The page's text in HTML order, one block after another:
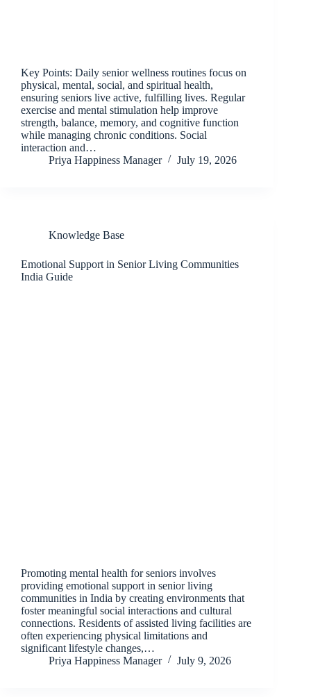
Key Points: Daily senior wellness routines focus on
physical, mental, social, and spiritual health,
ensuring seniors live active, fulfilling lives. Regular
exercise and mental stimulation help improve
strength, balance, memory, and cognitive function
while managing chronic conditions. Social
interaction and…
Priya Happiness Manager
July 19, 2026
Knowledge Base
Emotional Support in Senior Living Communities
India Guide
Promoting mental health for seniors involves
providing emotional support in senior living
communities in India by creating environments that
foster meaningful social interactions and cultural
connections. Residents of assisted living facilities are
often experiencing physical limitations and
significant lifestyle changes,…
Priya Happiness Manager
July 9, 2026